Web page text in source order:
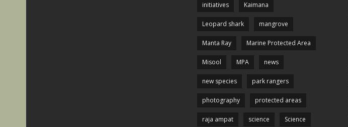
initiatives Kaimana
Leopard shark mangrove
Manta Ray Marine Protected Area
Misool MPA news
new species park rangers
photography protected areas
raja ampat science Science